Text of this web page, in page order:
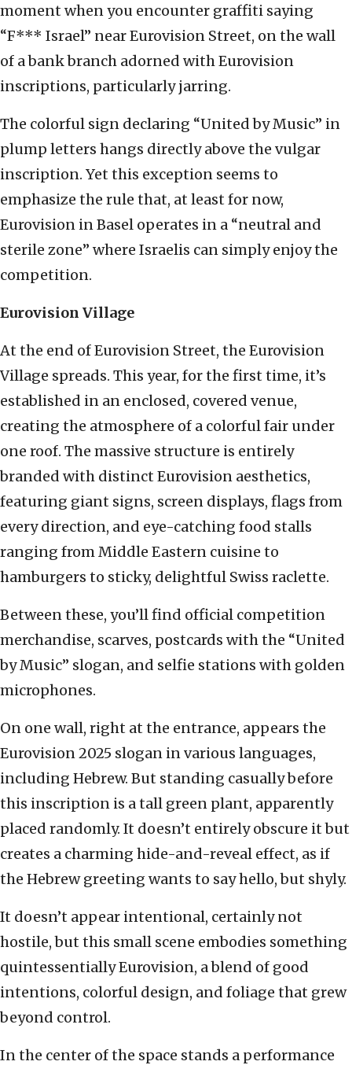
moment when you encounter graffiti saying
“F*** Israel” near Eurovision Street, on the wall
of a bank branch adorned with Eurovision
inscriptions, particularly jarring.
The colorful sign declaring “United by Music” in
plump letters hangs directly above the vulgar
inscription. Yet this exception seems to
emphasize the rule that, at least for now,
Eurovision in Basel operates in a “neutral and
sterile zone” where Israelis can simply enjoy the
competition.
Eurovision Village
At the end of Eurovision Street, the Eurovision
Village spreads. This year, for the first time, it’s
established in an enclosed, covered venue,
creating the atmosphere of a colorful fair under
one roof. The massive structure is entirely
branded with distinct Eurovision aesthetics,
featuring giant signs, screen displays, flags from
every direction, and eye-catching food stalls
ranging from Middle Eastern cuisine to
hamburgers to sticky, delightful Swiss raclette.
Between these, you’ll find official competition
merchandise, scarves, postcards with the “United
by Music” slogan, and selfie stations with golden
microphones.
On one wall, right at the entrance, appears the
Eurovision 2025 slogan in various languages,
including Hebrew. But standing casually before
this inscription is a tall green plant, apparently
placed randomly. It doesn’t entirely obscure it but
creates a charming hide-and-reveal effect, as if
the Hebrew greeting wants to say hello, but shyly.
It doesn’t appear intentional, certainly not
hostile, but this small scene embodies something
quintessentially Eurovision, a blend of good
intentions, colorful design, and foliage that grew
beyond control.
In the center of the space stands a performance